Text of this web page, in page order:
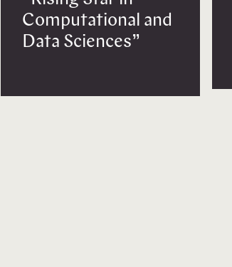
Computational and
Data Sciences”